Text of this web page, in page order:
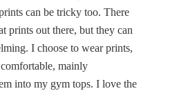
can be tricky too. There
prints out there, but they can
I choose to wear prints,
mainly
into my gym tops. I love the